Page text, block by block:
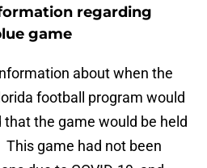
regarding
game
about when the
football program would
the game would be held
This game had not been